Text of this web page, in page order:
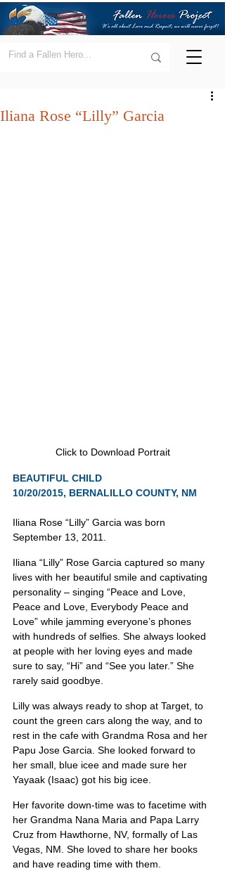
Iliana Rose “Lilly” Garcia
Click to Download Portrait
BEAUTIFUL CHILD
10/20/2015, BERNALILLO COUNTY, NM
Iliana Rose “Lilly” Garcia was born
September 13, 2011.
Iliana “Lilly” Rose Garcia captured so many
lives with her beautiful smile and captivating
personality – singing “Peace and Love,
Peace and Love, Everybody Peace and
Love” while jamming everyone’s phones
with hundreds of selfies. She always looked
at people with her loving eyes and made
sure to say, “Hi” and “See you later.” She
rarely said goodbye.
Lilly was always ready to shop at Target, to
count the green cars along the way, and to
rest in the cafe with Grandma Rosa and her
Papu Jose Garcia. She looked forward to
her small, blue icee and made sure her
Yayaak (Isaac) got his big icee.
Her favorite down-time was to facetime with
her Grandma Nana Maria and Papa Larry
Cruz from Hawthorne, NV, formally of Las
Vegas, NM. She loved to share her books
and have reading time with them.